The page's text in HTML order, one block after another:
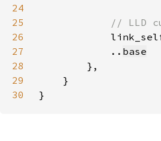
24
25
26
27
            ..
base
28
29
30